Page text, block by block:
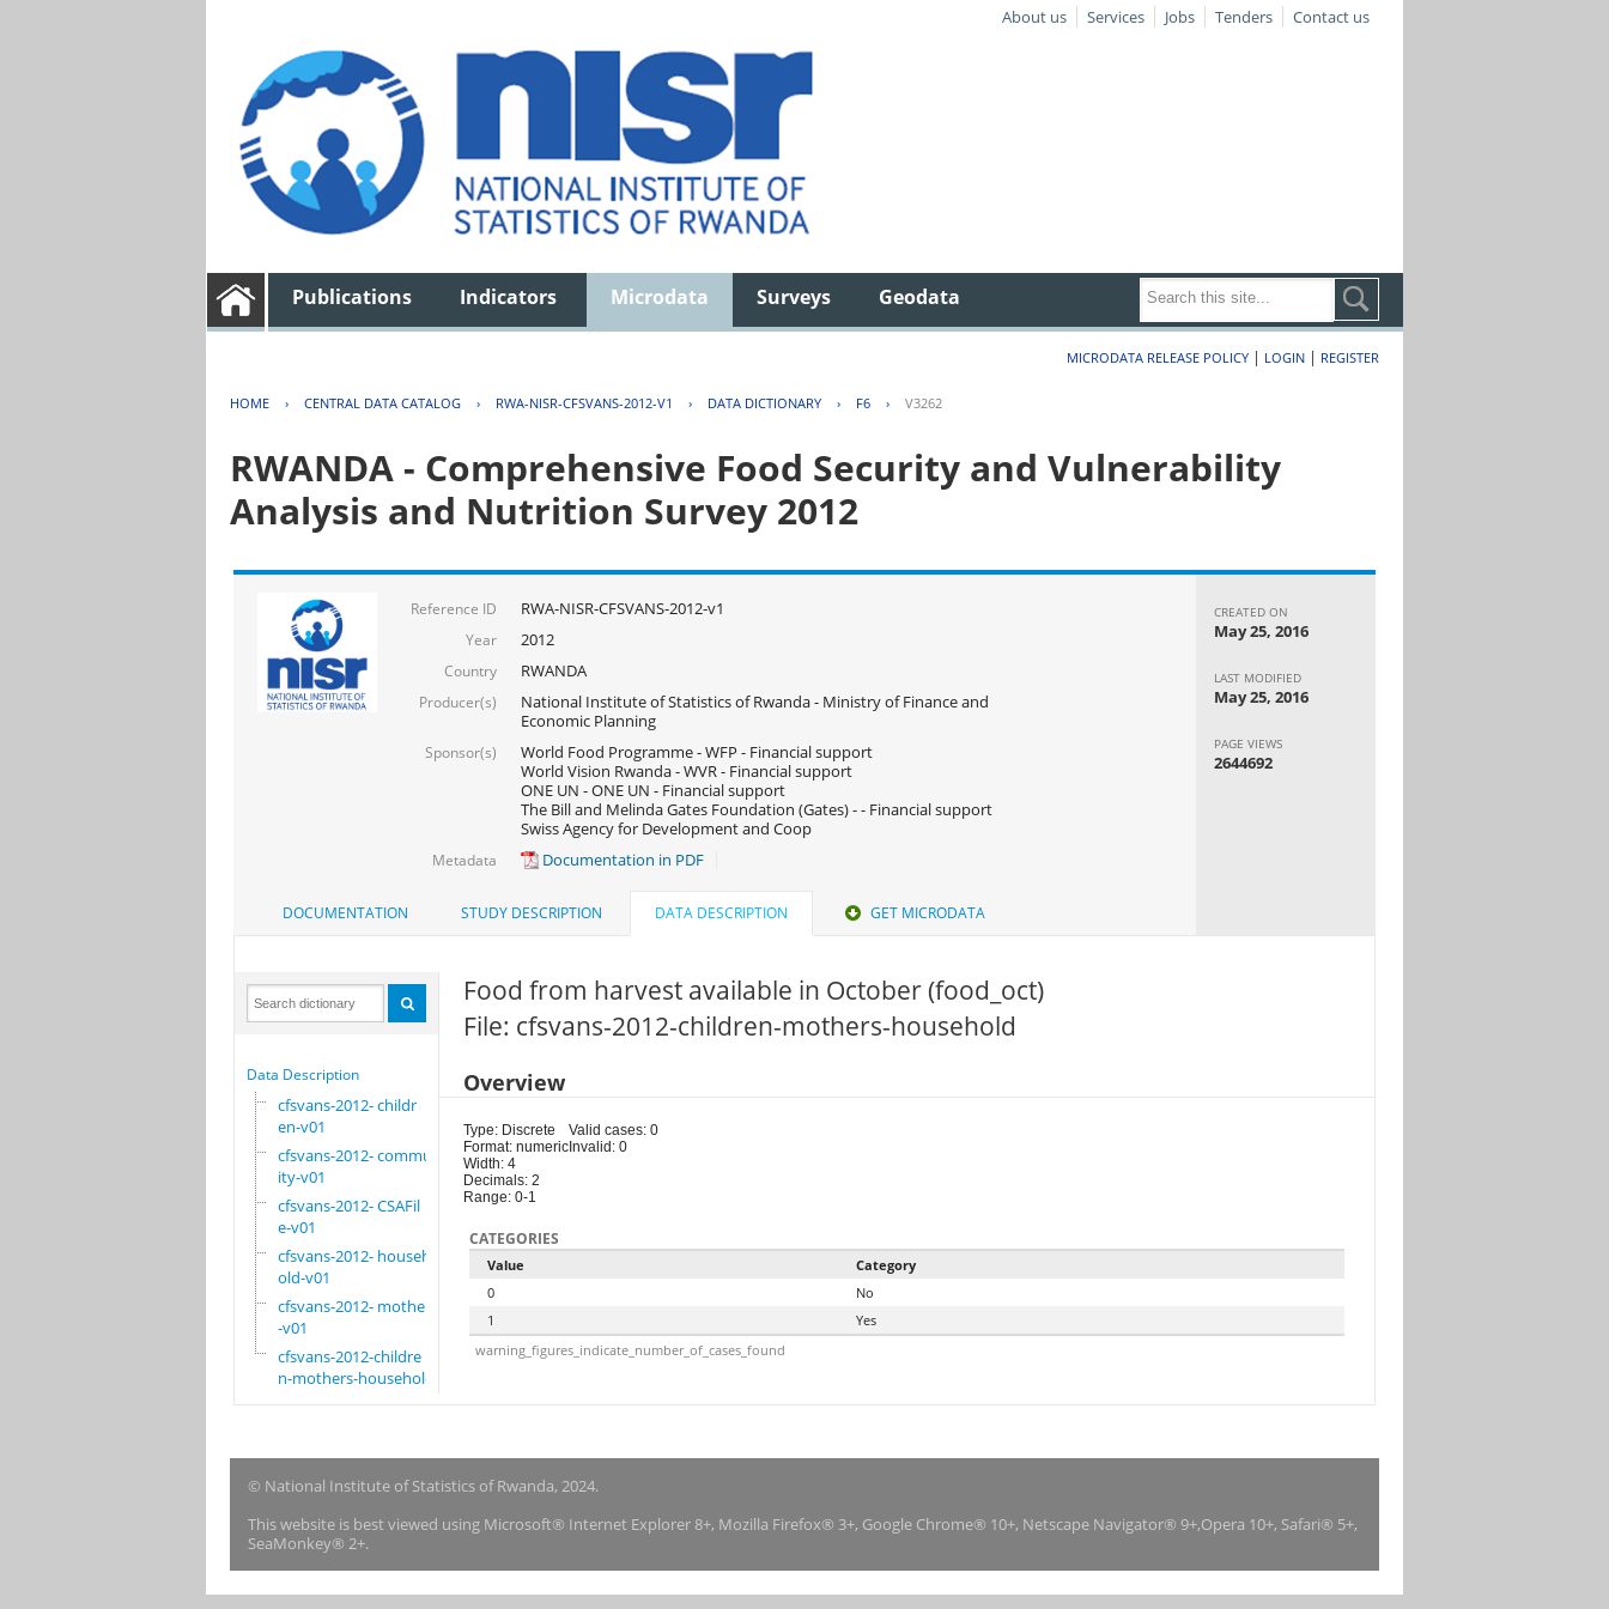
About us Services Jobs Tenders Contact us
Publications Indicators Microdata Surveys Geodata
MICRODATA RELEASE POLICY | LOGIN | REGISTER
HOME › CENTRAL DATA CATALOG › RWA-NISR-CFSVANS-2012-V1 › DATA DICTIONARY › F6 › V3262
RWANDA - Comprehensive Food Security and Vulnerability
Analysis and Nutrition Survey 2012
Reference ID RWA-NISR-CFSVANS-2012-v1
Year 2012
Country RWANDA
Producer(s)
National Institute of Statistics of Rwanda - Ministry of Finance and
Economic Planning
Sponsor(s)
World Food Programme - WFP - Financial support
World Vision Rwanda - WVR - Financial support
ONE UN - ONE UN - Financial support
The Bill and Melinda Gates Foundation (Gates) - - Financial support
Swiss Agency for Development and Coop
Metadata Documentation in PDF
CREATED ON
May 25, 2016
LAST MODIFIED
May 25, 2016
PAGE VIEWS
2644692
DOCUMENTATION STUDY DESCRIPTION DATA DESCRIPTION GET MICRODATA
Data Description
cfsvans-2012- childr
en-v01
cfsvans-2012- commun
ity-v01
cfsvans-2012- CSAFil
e-v01
cfsvans-2012- househ
old-v01
cfsvans-2012- mother
-v01
cfsvans-2012-childre
n-mothers-household
Food from harvest available in October (food_oct)
File: cfsvans-2012-children-mothers-household
Overview
Type: Discrete
Format: numeric
Width: 4
Decimals: 2
Range: 0-1
Valid cases: 0
Invalid: 0
CATEGORIES
Value
Category
0
No
1
Yes
warning_figures_indicate_number_of_cases_found
© National Institute of Statistics of Rwanda, 2024.
This website is best viewed using Microsoft® Internet Explorer 8+, Mozilla Firefox® 3+, Google Chrome® 10+, Netscape Navigator® 9+,Opera 10+, Safari® 5+,
SeaMonkey® 2+.